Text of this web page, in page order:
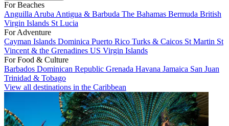
For Beaches
Anguilla Aruba Antigua & Barbuda The Bahamas Bermuda British
Virgin Islands St Lucia
For Adventure
Cayman Islands Dominica Puerto Rico Turks & Caicos St Martin St
Vincent & the Grenadines US Virgin Islands
For Food & Culture
Barbados Dominican Republic Grenada Havana Jamaica San Juan
Trinidad & Tobago
View all destinations in the Caribbean